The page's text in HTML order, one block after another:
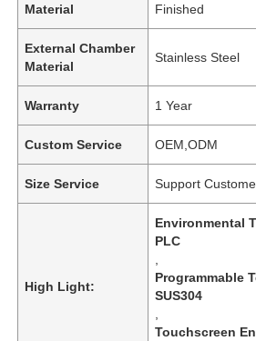
Material
Finished
External Chamber
Material
Stainless Steel
Warranty 1 Year
Custom Service OEM,ODM
Size Service Support
High Light:
Environmental
PLC
Programmable
SUS304
Touchscreen